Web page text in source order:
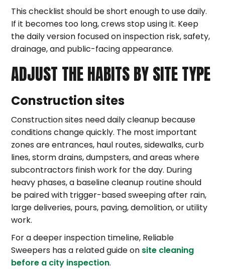
This checklist should be short enough to use daily.
If it becomes too long, crews stop using it. Keep
the daily version focused on inspection risk, safety,
drainage, and public-facing appearance.
ADJUST THE HABITS BY SITE TYPE
Construction sites
Construction sites need daily cleanup because
conditions change quickly. The most important
zones are entrances, haul routes, sidewalks, curb
lines, storm drains, dumpsters, and areas where
subcontractors finish work for the day. During
heavy phases, a baseline cleanup routine should
be paired with trigger-based sweeping after rain,
large deliveries, pours, paving, demolition, or utility
work.
For a deeper inspection timeline, Reliable
Sweepers has a related guide on site cleaning
before a city inspection.